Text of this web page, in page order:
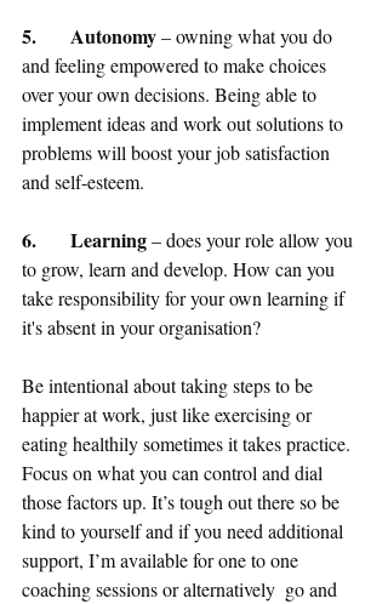
5.	Autonomy – owning what you do
and feeling empowered to make choices
over your own decisions. Being able to
implement ideas and work out solutions to
problems will boost your job satisfaction
and self-esteem.
6.	Learning – does your role allow you
to grow, learn and develop. How can you
take responsibility for your own learning if
it's absent in your organisation?
Be intentional about taking steps to be
happier at work, just like exercising or
eating healthily sometimes it takes practice.
Focus on what you can control and dial
those factors up. It’s tough out there so be
kind to yourself and if you need additional
support, I’m available for one to one
coaching sessions or alternatively  go and